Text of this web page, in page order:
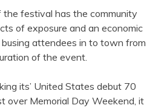
festival has the community
of exposure and an economic
attendees in to town from
of the event.
its’ United States debut 70
over Memorial Day Weekend, it